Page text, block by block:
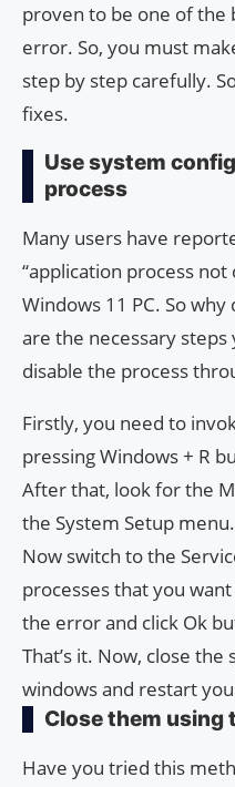
proven to be one of the
error. So, you must
step by step carefully.
fixes.
Use system
process
Many users have
“application process
Windows 11 PC. So
are the necessary
disable the process
Firstly, you need to
pressing Windows + R
After that, look for the
the System Setup menu.
Now switch to the
processes that you
the error and click Ok
That’s it. Now, close
windows and restart
Close them using
Have you tried this